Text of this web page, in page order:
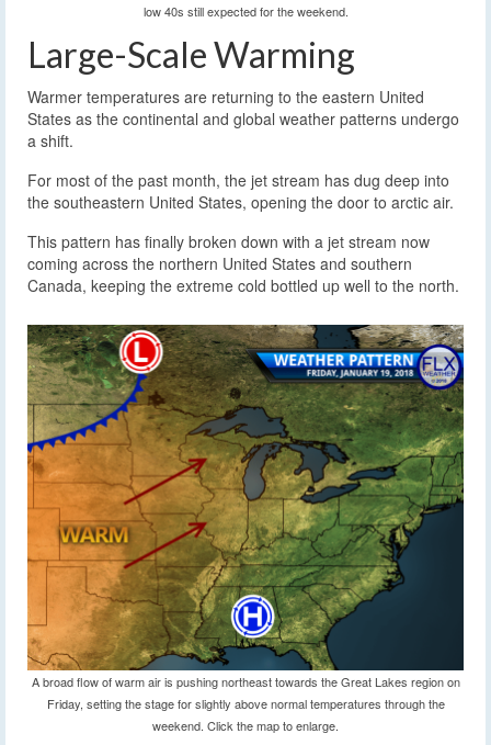
low 40s still expected for the weekend.
Large-Scale Warming
Warmer temperatures are returning to the eastern United
States as the continental and global weather patterns undergo
a shift.
For most of the past month, the jet stream has dug deep into
the southeastern United States, opening the door to arctic air.
This pattern has finally broken down with a jet stream now
coming across the northern United States and southern
Canada, keeping the extreme cold bottled up well to the north.
A broad flow of warm air is pushing northeast towards the Great Lakes region on
Friday, setting the stage for slightly above normal temperatures through the
weekend. Click the map to enlarge.